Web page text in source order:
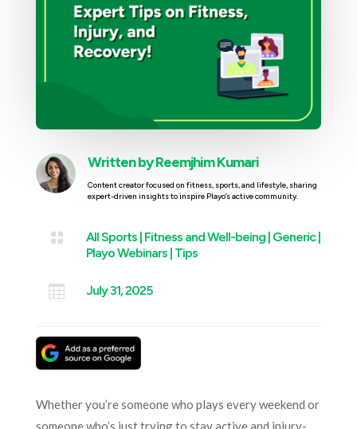
Written byReemjhim Kumari
Content creator focused on fitness, sports, and lifestyle, sharing
expert-driven insights to inspire Playo’s active community.
 All Sports| Fitness and Well-being| Generic|
Playo Webinars| Tips
 July 31, 2025
Whether you’re someone who plays every weekend or
someone who’s just trying to stay active and injury-